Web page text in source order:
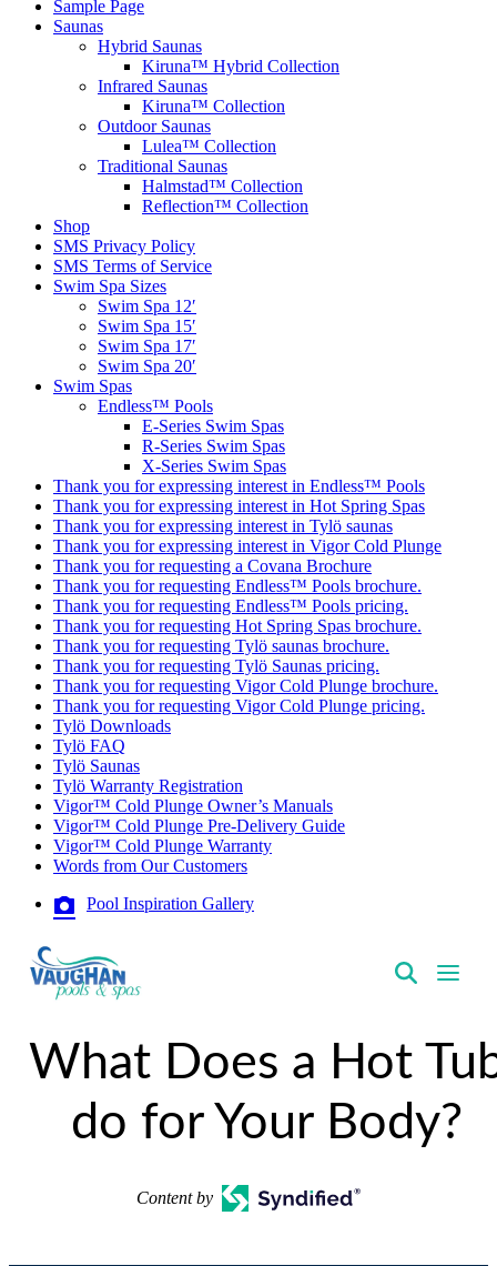
Sample Page
Saunas
Hybrid Saunas
Kiruna™ Hybrid Collection
Infrared Saunas
Kiruna™ Collection
Outdoor Saunas
Lulea™ Collection
Traditional Saunas
Halmstad™ Collection
Reflection™ Collection
Shop
SMS Privacy Policy
SMS Terms of Service
Swim Spa Sizes
Swim Spa 12′
Swim Spa 15′
Swim Spa 17′
Swim Spa 20′
Swim Spas
Endless™ Pools
E-Series Swim Spas
R-Series Swim Spas
X-Series Swim Spas
Thank you for expressing interest in Endless™ Pools
Thank you for expressing interest in Hot Spring Spas
Thank you for expressing interest in Tylö saunas
Thank you for expressing interest in Vigor Cold Plunge
Thank you for requesting a Covana Brochure
Thank you for requesting Endless™ Pools brochure.
Thank you for requesting Endless™ Pools pricing.
Thank you for requesting Hot Spring Spas brochure.
Thank you for requesting Tylö saunas brochure.
Thank you for requesting Tylö Saunas pricing.
Thank you for requesting Vigor Cold Plunge brochure.
Thank you for requesting Vigor Cold Plunge pricing.
Tylö Downloads
Tylö FAQ
Tylö Saunas
Tylö Warranty Registration
Vigor™ Cold Plunge Owner’s Manuals
Vigor™ Cold Plunge Pre-Delivery Guide
Vigor™ Cold Plunge Warranty
Words from Our Customers
Pool Inspiration Gallery
What Does a Hot
do for Your Body?
Content by